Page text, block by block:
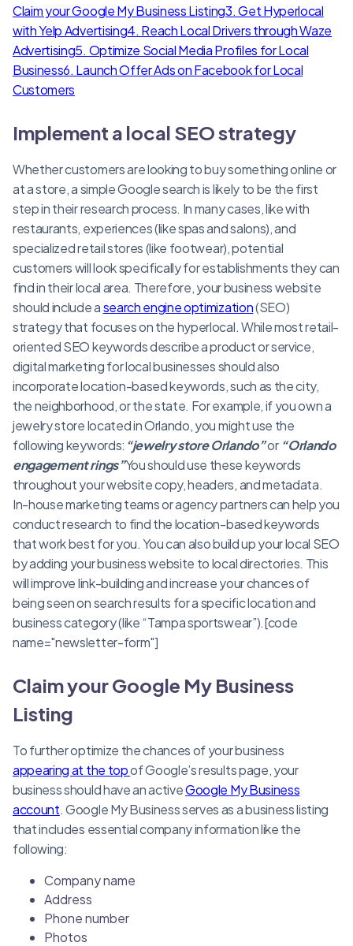
Claim your Google My Business Listing3. Get Hyperlocal
with Yelp Advertising4. Reach Local Drivers through Waze
Advertising5. Optimize Social Media Profiles for Local
Business6. Launch Offer Ads on Facebook for Local
Customers
Implement a local SEO strategy
Whether customers are looking to buy something online or
at a store, a simple Google search is likely to be the first
step in their research process. In many cases, like with
restaurants, experiences (like spas and salons), and
specialized retail stores (like footwear), potential
customers will look specifically for establishments they can
find in their local area. Therefore, your business website
should include asearch engine optimization(SEO)
strategy that focuses on the hyperlocal. While most retail-
oriented SEO keywords describe a product or service,
digital marketing for local businesses should also
incorporate location-based keywords, such as the city,
the neighborhood, or the state. For example, if you own a
jewelry store located in Orlando, you might use the
following keywords: “jewelry store Orlando”or“Orlando
engagement rings”You should use these keywords
throughout your website copy, headers, and metadata.
In-house marketing teams or agency partners can help you
conduct research to find the location-based keywords
that work best for you. You can also build up your local SEO
by adding your business website to local directories. This
will improve link-building and increase your chances of
being seen on search results for a specific location and
business category (like “Tampa sportswear”).[code
name="newsletter-form"]
Claim your Google My Business
Listing
To further optimize the chances of your business
appearing at the topof Google’s results page, your
business should have an activeGoogle My Business
account. Google My Business serves as a business listing
that includes essential company information like the
following:
Company name
Address
Phone number
Photos